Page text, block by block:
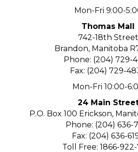
Mon-Fri 9:00-
Thomas Mall
742-18th Street
Brandon, Manitoba
Phone: (204) 729-
Fax: (204) 729-
Mon-Fri 10:00-
24 Main
P.O. Box 100 Erickson,
Phone: (204) 636-
Fax: (204) 636-
Toll Free: 1866-922-